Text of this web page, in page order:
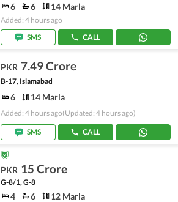
6 6 14 Marla
Added: 4 hours ago
SMS
CALL
PKR 7.49 Crore
B-17, Islamabad
6 14 Marla
Added: 4 hours ago(Updated: 4 hours ago)
SMS CALL
PKR 15 Crore
G-8/1, G-8
4 6 12 Marla